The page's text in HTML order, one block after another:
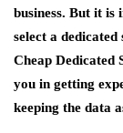
business. But it
select a
Cheap Dedicated
you in getting
keeping the data